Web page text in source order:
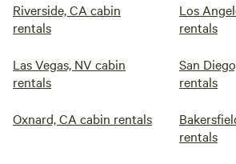
Riverside, CA cabin
rentals
Los
rentals
Las Vegas, NV cabin
rentals
San
rentals
Oxnard, CA cabin rentals
rentals